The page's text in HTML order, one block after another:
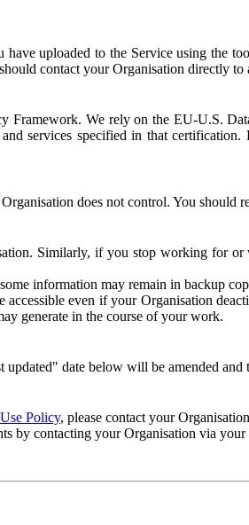
have uploaded to the Service using
contact your Organisation directly
We rely on the EU-U.S.
services specified in that
does not control. You should
Similarly, if you stop working for
information may remain in backup
even if your Organisation
generate in the course of your work.
date below will be amended
Policy, please contact your
by contacting your Organisation via